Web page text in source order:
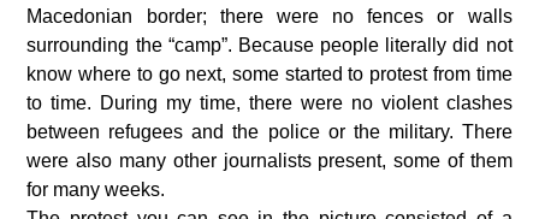
Macedonian border; there were no fences or walls
surrounding the “camp”. Because people literally did not
know where to go next, some started to protest from time
to time. During my time, there were no violent clashes
between refugees and the police or the military. There
were also many other journalists present, some of them
for many weeks.